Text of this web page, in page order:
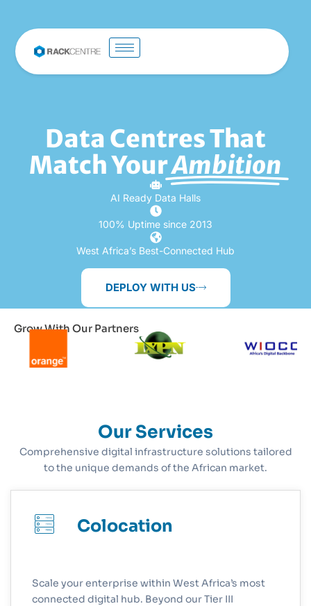
Data Centres That
Match YourAmbition
AI Ready Data Halls
100% Uptime since 2013
West Africa’s Best-Connected Hub
DEPLOY WITH US
Grow With Our Partners
Our Services
Comprehensive digital infrastructure solutions tailored
to the unique demands of the African market.
Colocation
Scale your enterprise within West Africa’s most
connected digital hub. Beyond our Tier III